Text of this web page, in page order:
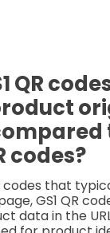
QR
codes?
codes that
GS1 QR
data in the